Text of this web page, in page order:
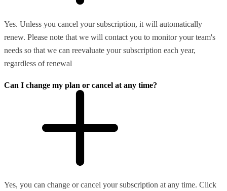
Yes. Unless you cancel your subscription, it will automatically
renew. Please note that we will contact you to monitor your team's
needs so that we can reevaluate your subscription each year,
regardless of renewal
Can I change my plan or cancel at any time?
Yes, you can change or cancel your subscription at any time. Click